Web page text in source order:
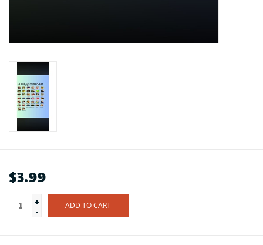
$3.99
+
-
ADD TO CART